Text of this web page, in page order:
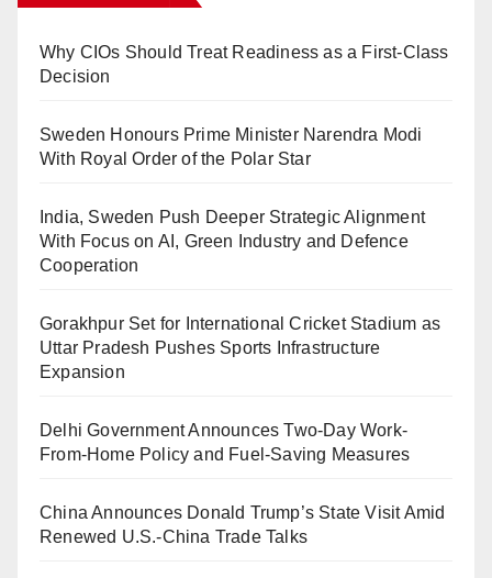
Why CIOs Should Treat Readiness as a First-Class
Decision
Sweden Honours Prime Minister Narendra Modi
With Royal Order of the Polar Star
India, Sweden Push Deeper Strategic Alignment
With Focus on AI, Green Industry and Defence
Cooperation
Gorakhpur Set for International Cricket Stadium as
Uttar Pradesh Pushes Sports Infrastructure
Expansion
Delhi Government Announces Two-Day Work-
From-Home Policy and Fuel-Saving Measures
China Announces Donald Trump’s State Visit Amid
Renewed U.S.-China Trade Talks